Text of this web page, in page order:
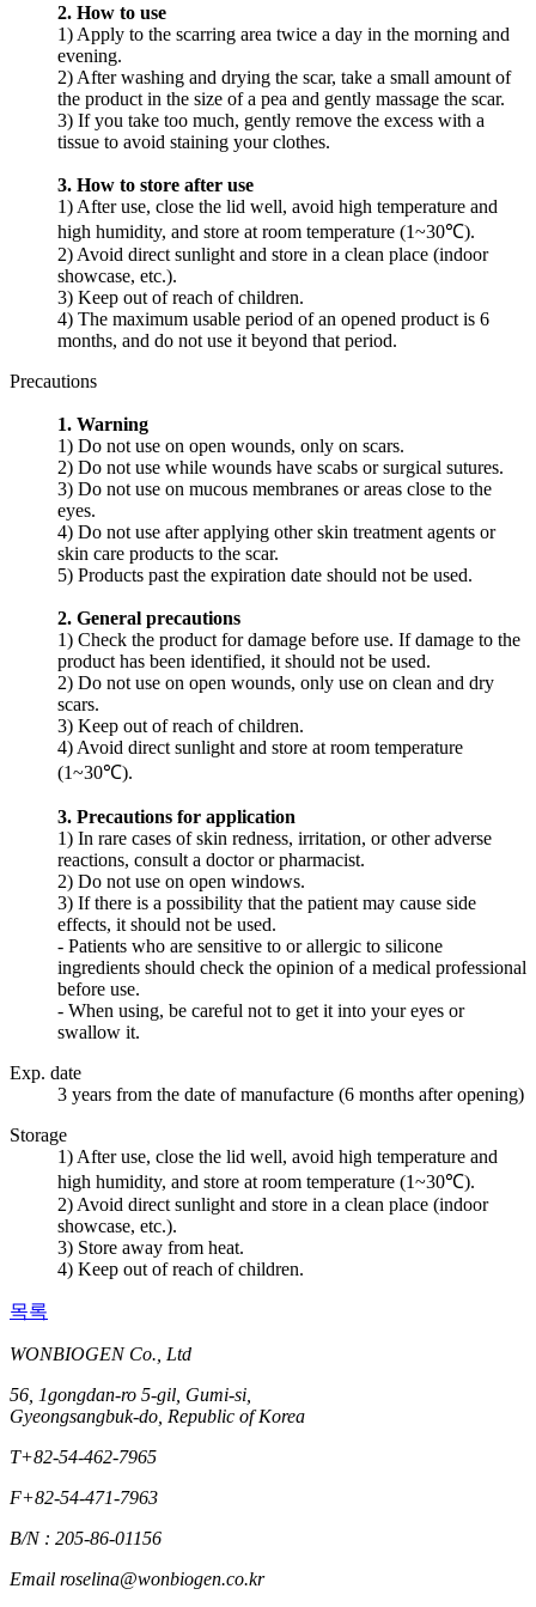
2. How to use
1) Apply to the scarring area twice a day in the morning and
evening.
2) After washing and drying the scar, take a small amount of
the product in the size of a pea and gently massage the scar.
3) If you take too much, gently remove the excess with a
tissue to avoid staining your clothes.
3. How to store after use
1) After use, close the lid well, avoid high temperature and
high humidity, and store at room temperature (1~30℃).
2) Avoid direct sunlight and store in a clean place (indoor
showcase, etc.).
3) Keep out of reach of children.
4) The maximum usable period of an opened product is 6
months, and do not use it beyond that period.
Precautions
1. Warning
1) Do not use on open wounds, only on scars.
2) Do not use while wounds have scabs or surgical sutures.
3) Do not use on mucous membranes or areas close to the
eyes.
4) Do not use after applying other skin treatment agents or
skin care products to the scar.
5) Products past the expiration date should not be used.
2. General precautions
1) Check the product for damage before use. If damage to the
product has been identified, it should not be used.
2) Do not use on open wounds, only use on clean and dry
scars.
3) Keep out of reach of children.
4) Avoid direct sunlight and store at room temperature
(1~30℃).
3. Precautions for application
1) In rare cases of skin redness, irritation, or other adverse
reactions, consult a doctor or pharmacist.
2) Do not use on open windows.
3) If there is a possibility that the patient may cause side
effects, it should not be used.
- Patients who are sensitive to or allergic to silicone
ingredients should check the opinion of a medical professional
before use.
- When using, be careful not to get it into your eyes or
swallow it.
Exp. date
3 years from the date of manufacture (6 months after opening)
Storage
1) After use, close the lid well, avoid high temperature and
high humidity, and store at room temperature (1~30℃).
2) Avoid direct sunlight and store in a clean place (indoor
showcase, etc.).
3) Store away from heat.
4) Keep out of reach of children.
목록
WONBIOGEN Co., Ltd
56, 1gongdan-ro 5-gil, Gumi-si,
Gyeongsangbuk-do, Republic of Korea
T+82-54-462-7965
F+82-54-471-7963
B/N : 205-86-01156
Email roselina@wonbiogen.co.kr